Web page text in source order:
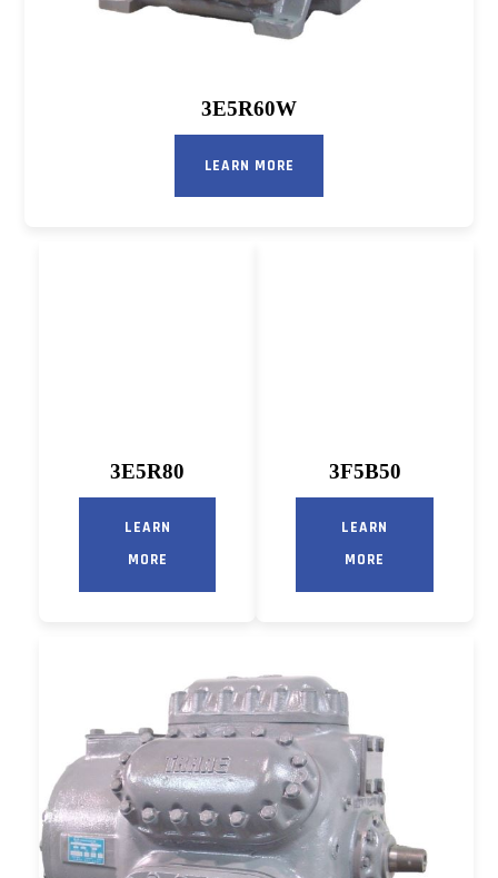
3E5R60W
LEARN MORE
3E5R80
LEARN
MORE
3F5B50
LEARN
MORE